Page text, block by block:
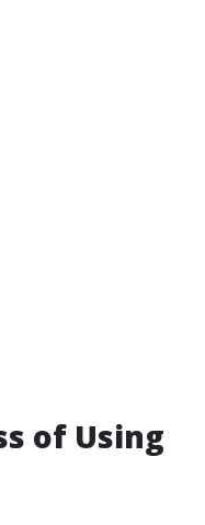
of Using